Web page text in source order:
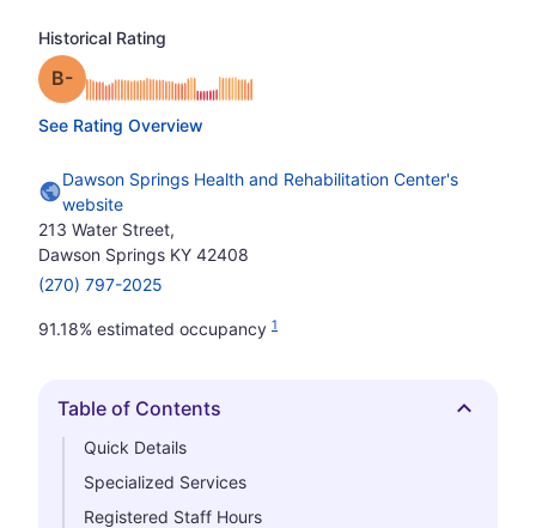
Historical Rating
Grade: B-minus
See Rating Overview
Dawson Springs Health and Rehabilitation Center's
website
213 Water Street,
Dawson Springs KY 42408
(270) 797-2025
91.18% estimated occupancy 1
Hide
Table of Contents
Quick Details
Specialized Services
Registered Staff Hours